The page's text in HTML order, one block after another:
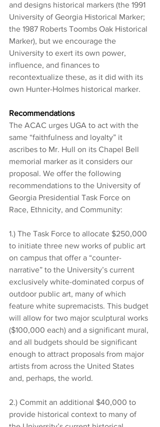
and designs historical markers (the 1991
University of Georgia Historical Marker;
the 1987 Roberts Toombs Oak Historical
Marker), but we encourage the
University to exert its own power,
influence, and finances to
recontextualize these, as it did with its
own Hunter-Holmes historical marker.
Recommendations
The ACAC urges UGA to act with the
same “faithfulness and loyalty” it
ascribes to Mr. Hull on its Chapel Bell
memorial marker as it considers our
proposal. We offer the following
recommendations to the University of
Georgia Presidential Task Force on
Race, Ethnicity, and Community:
1.) The Task Force to allocate $250,000
to initiate three new works of public art
on campus that offer a “counter-
narrative” to the University’s current
exclusively white-dominated corpus of
outdoor public art, many of which
feature white supremacists. This budget
will allow for two major sculptural works
($100,000 each) and a significant mural,
and all budgets should be significant
enough to attract proposals from major
artists from across the United States
and, perhaps, the world.
2.) Commit an additional $40,000 to
provide historical context to many of